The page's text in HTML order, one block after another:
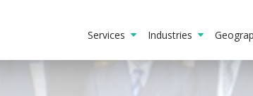
Services Industries